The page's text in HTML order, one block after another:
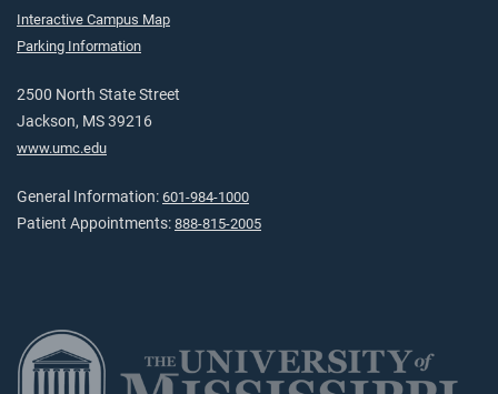
Interactive Campus Map
Parking Information
2500 North State Street
Jackson, MS 39216
www.umc.edu
General Information: 601-984-1000
Patient Appointments: 888-815-2005